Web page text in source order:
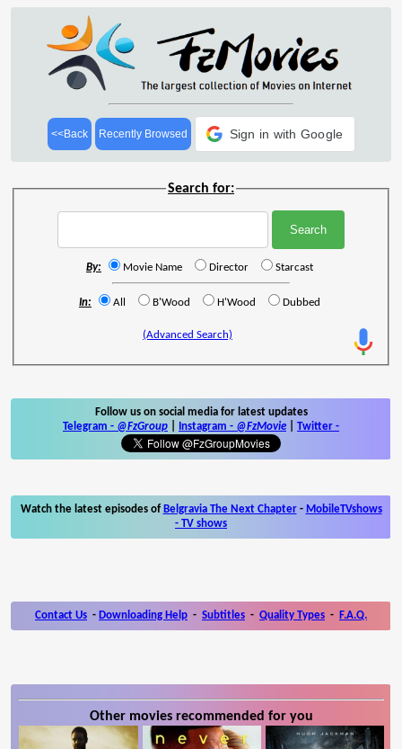
<<Back Recently Browsed Sign in with Google
Search for:
By: Movie Name Director Starcast
In: All B'Wood H'Wood Dubbed
(Advanced Search)
Follow us on social media for latest updates
Telegram - @FzGroup Instagram - @FzMovie Twitter -
Watch the latest episodes of Belgravia The Next Chapter- MobileTVshows
- TV shows
Contact Us - Downloading Help - Subtitles - Quality Types - F.A.Q.
Other movies recommended for you